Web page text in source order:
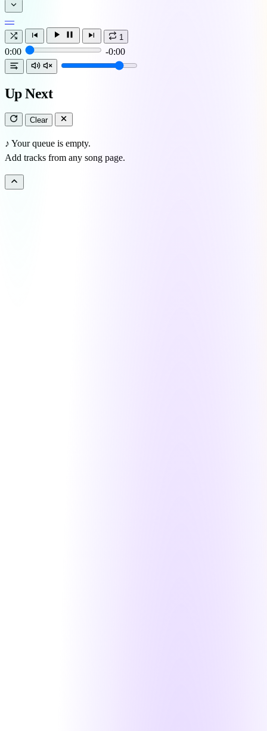
—
1
0:00 -0:00
Up Next
Clear
♪ Your queue is empty.
Add tracks from any song page.